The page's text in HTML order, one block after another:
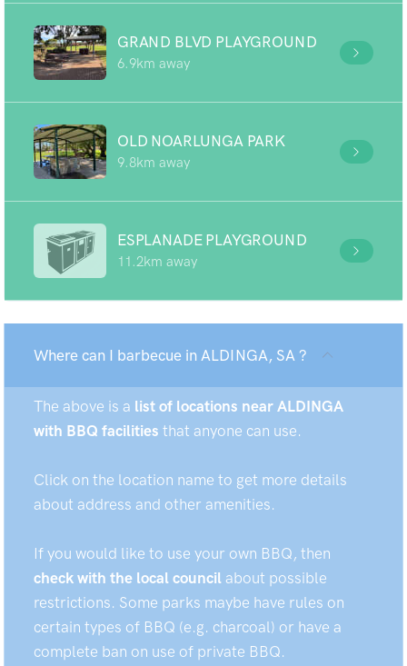
GRAND BLVD PLAYGROUND
6.9km away
OLD NOARLUNGA PARK
9.8km away
ESPLANADE PLAYGROUND
11.2km away
Where can I barbecue in ALDINGA, SA ?
The above is a list of locations near ALDINGA
with BBQ facilities that anyone can use.
Click on the location name to get more details
about address and other amenities.
If you would like to use your own BBQ, then
check with the local council about possible
restrictions. Some parks maybe have rules on
certain types of BBQ (e.g. charcoal) or have a
complete ban on use of private BBQ.